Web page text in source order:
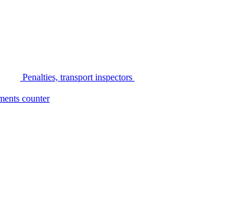
Penalties, transport inspectors
counter